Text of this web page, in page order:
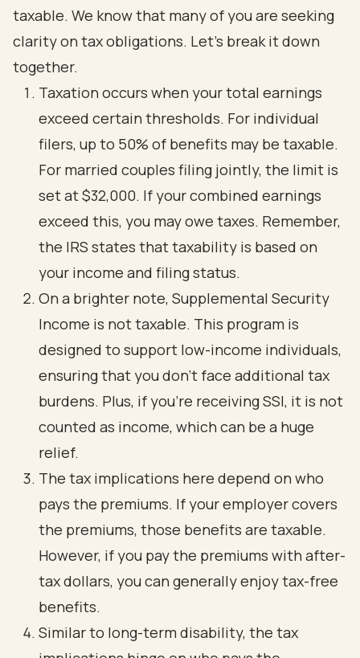
taxable. We know that many of you are seeking
clarity on tax obligations. Let’s break it down
together.
Taxation occurs when your total earnings
exceed certain thresholds. For individual
filers, up to 50% of benefits may be taxable.
For married couples filing jointly, the limit is
set at $32,000. If your combined earnings
exceed this, you may owe taxes. Remember,
the IRS states that taxability is based on
your income and filing status.
On a brighter note, Supplemental Security
Income is not taxable. This program is
designed to support low-income individuals,
ensuring that you don’t face additional tax
burdens. Plus, if you’re receiving SSI, it is not
counted as income, which can be a huge
relief.
The tax implications here depend on who
pays the premiums. If your employer covers
the premiums, those benefits are taxable.
However, if you pay the premiums with after-
tax dollars, you can generally enjoy tax-free
benefits.
Similar to long-term disability, the tax